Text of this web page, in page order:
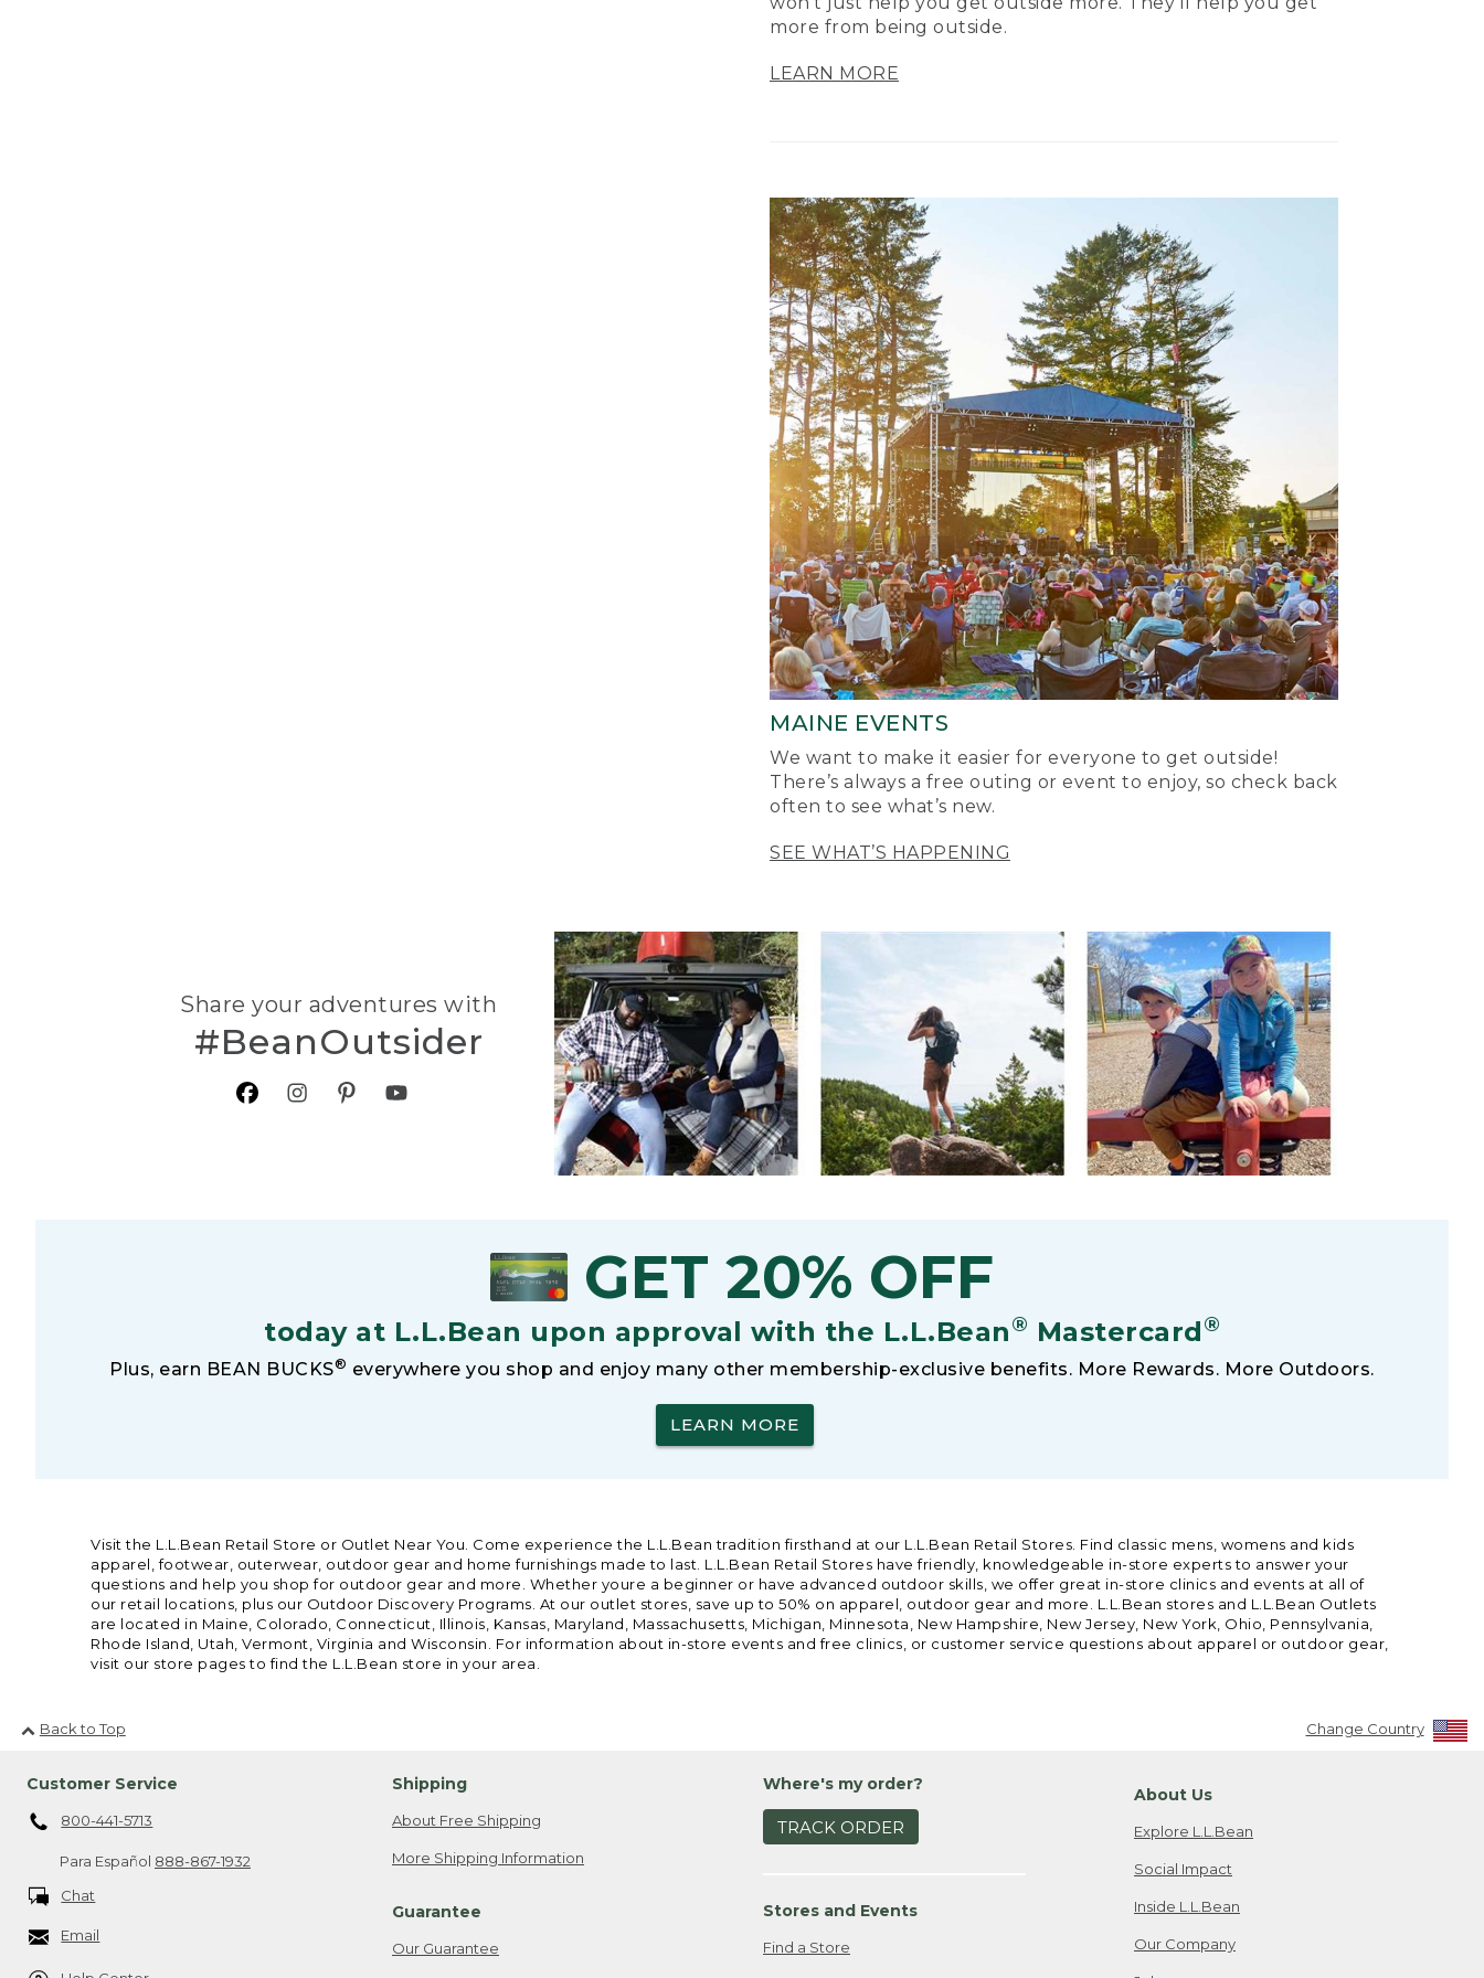
more from being outside.
LEARN MORE
MAINE EVENTS
We want to make it easier for everyone to get outside!
There’s always a free outing or event to enjoy, so check back
often to see what’s new.
SEE WHAT’S HAPPENING
Share your adventures with
#BeanOutsider
GET 20% OFF
today at L.L.Bean upon approval with the L.L.Bean® Mastercard®
Plus, earn BEAN BUCKS® everywhere you shop and enjoy many other membership-exclusive benefits. More Rewards. More Outdoors.
LEARN MORE
Visit the L.L.Bean Retail Store or Outlet Near You. Come experience the L.L.Bean tradition firsthand at our L.L.Bean Retail Stores. Find classic mens, womens and kids
apparel, footwear, outerwear, outdoor gear and home furnishings made to last. L.L.Bean Retail Stores have friendly, knowledgeable in-store experts to answer your
questions and help you shop for outdoor gear and more. Whether youre a beginner or have advanced outdoor skills, we offer great in-store clinics and events at all of
our retail locations, plus our Outdoor Discovery Programs. At our outlet stores, save up to 50% on apparel, outdoor gear and more. L.L.Bean stores and L.L.Bean Outlets
are located in Maine, Colorado, Connecticut, Illinois, Kansas, Maryland, Massachusetts, Michigan, Minnesota, New Hampshire, New Jersey, New York, Ohio, Pennsylvania,
Rhode Island, Utah, Vermont, Virginia and Wisconsin. For information about in-store events and free clinics, or customer service questions about apparel or outdoor gear,
visit our store pages to find the L.L.Bean store in your area.
Back to Top Change Country
Customer Service
800-441-5713
Para Español 888-867-1932
Chat
Email
Shipping
About Free Shipping
More Shipping Information
Guarantee
Our Guarantee
Where's my order?
TRACK ORDER
Stores and Events
Find a Store
About Us
Explore L.L.Bean
Social Impact
Inside L.L.Bean
Our Company